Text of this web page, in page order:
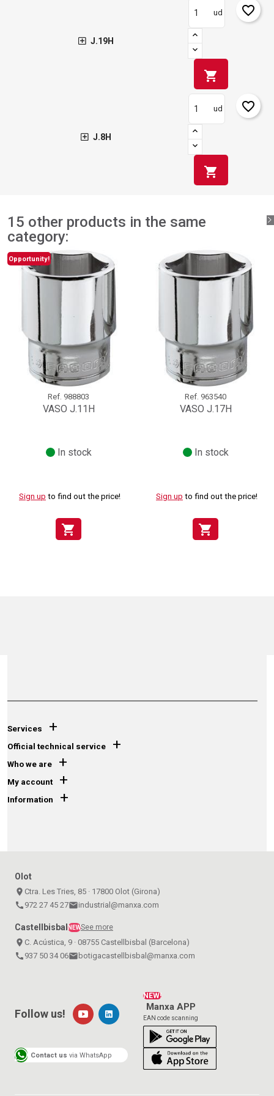
J.19H
ud
shopping_cart
favorite_border
J.8H
ud
shopping_cart
favorite_border
15 other products in the same
category:
Opportunity!
Ref. 988803
VASO J.11H
In stock
Sign up to find out the price!
shopping_cart
Ref. 963540
VASO J.17H
In stock
Sign up to find out the price!
shopping_cart
Services +
Official technical service +
Who we are +
My account +
Information +
Olot
place Ctra. Les Tries, 85 · 17800 Olot (Girona)
call 972 27 45 27emailindustrial@manxa.com
CastellbisbalNEWSee more
place C. Acústica, 9 · 08755 Castellbisbal (Barcelona)
call 937 50 34 06emailbotigacastellbisbal@manxa.com
NEW!
Manxa APP
EAN code scanning
Follow us!
Contact us via WhatsApp